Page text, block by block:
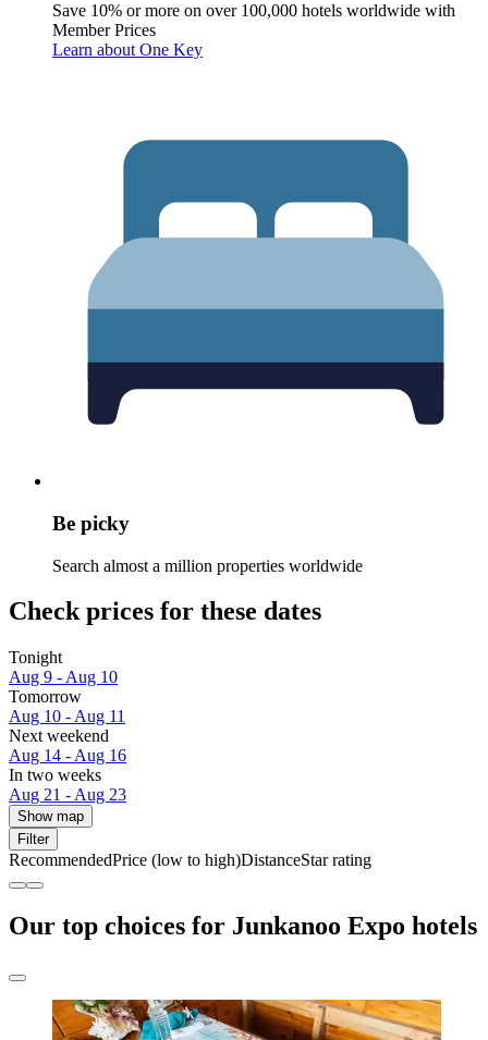
Save 10% or more on over 100,000 hotels worldwide with
Member Prices
Learn about One Key
Be picky
Search almost a million properties worldwide
Check prices for these dates
Tonight
Aug 9 - Aug 10
Tomorrow
Aug 10 - Aug 11
Next weekend
Aug 14 - Aug 16
In two weeks
Aug 21 - Aug 23
Show map
Filter
RecommendedPrice (low to high)DistanceStar rating
Our top choices for Junkanoo Expo hotels